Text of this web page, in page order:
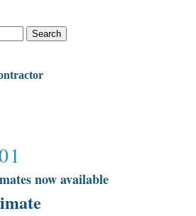
now available